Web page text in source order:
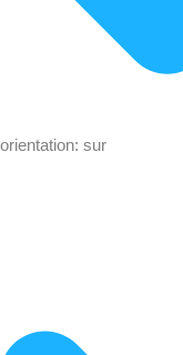
orientation: sur